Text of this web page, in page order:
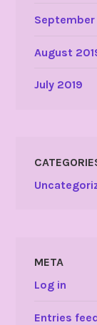
September
August
July 2019
META
Log in
Entries